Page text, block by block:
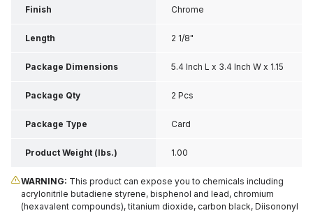
Finish Chrome
Length 2 1/8"
Package Dimensions 5.4 Inch L x 3.4 Inch W x 1.15
Inch H
Package Qty 2 Pcs
Package Type Card
Product Weight (lbs.) 1.00
WARNING: This product can expose you to chemicals including
acrylonitrile butadiene styrene, bisphenol and lead, chromium
(hexavalent compounds), titanium dioxide, carbon black, Diisononyl